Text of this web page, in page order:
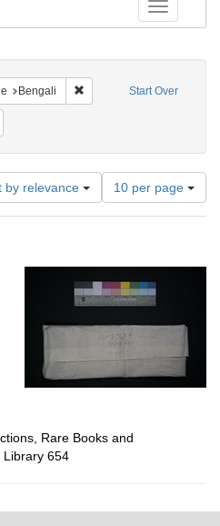
Toggle
Start Over
Bengali Remove constraint
by relevance
Number
of
results
per
page
10 per page
Rare Books and
Library 654